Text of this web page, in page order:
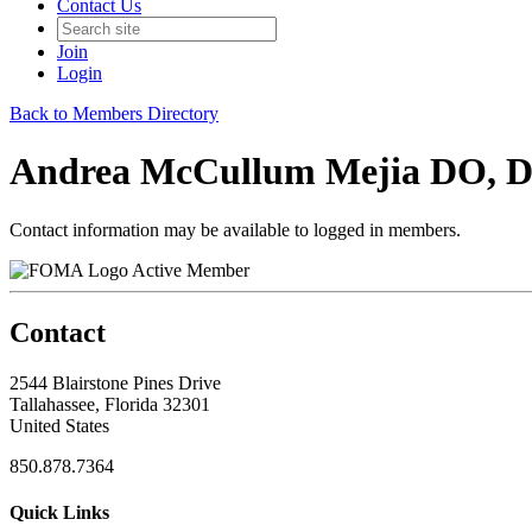
Contact Us
Join
Login
Back to Members Directory
Andrea McCullum Mejia DO,
Contact information may be available to logged in members.
Active Member
Contact
2544 Blairstone Pines Drive
Tallahassee, Florida 32301
United States
850.878.7364
Quick Links